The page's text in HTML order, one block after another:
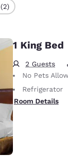
1 King Bed
2 Guests
No Pets Allowed Only service animals are permitted, free
Refrigerator
Room Details